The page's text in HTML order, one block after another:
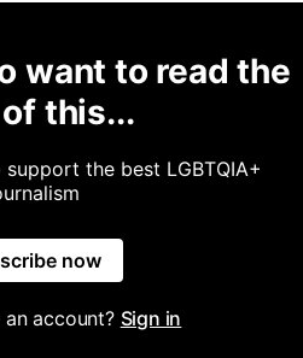
want to read the
this...
the best LGBTQIA+
now
account? Sign in